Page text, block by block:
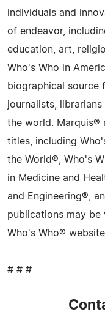
individuals and
of endeavor,
education, art,
Who's Who in
biographical source
journalists,
the world. Marquis®
titles, including
the World®, Who's
in Medicine and
and Engineering®,
publications may
Who's Who®
# # #